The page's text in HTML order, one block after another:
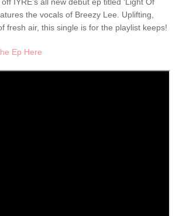
IYRE’s all new debut ep titled ‘Light Of
the vocals of Breezy Lee. Uplifting,
fresh air, this single is for the playlist keeps!
Ep Here